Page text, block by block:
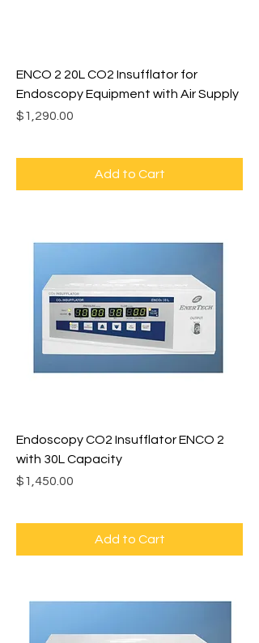
ENCO 2 20L CO2 Insufflator for
Endoscopy Equipment with Air Supply
Price
$1,290.00
Add to Cart
Endoscopy CO2 Insufflator ENCO 2
with 30L Capacity
Price
$1,450.00
Add to Cart